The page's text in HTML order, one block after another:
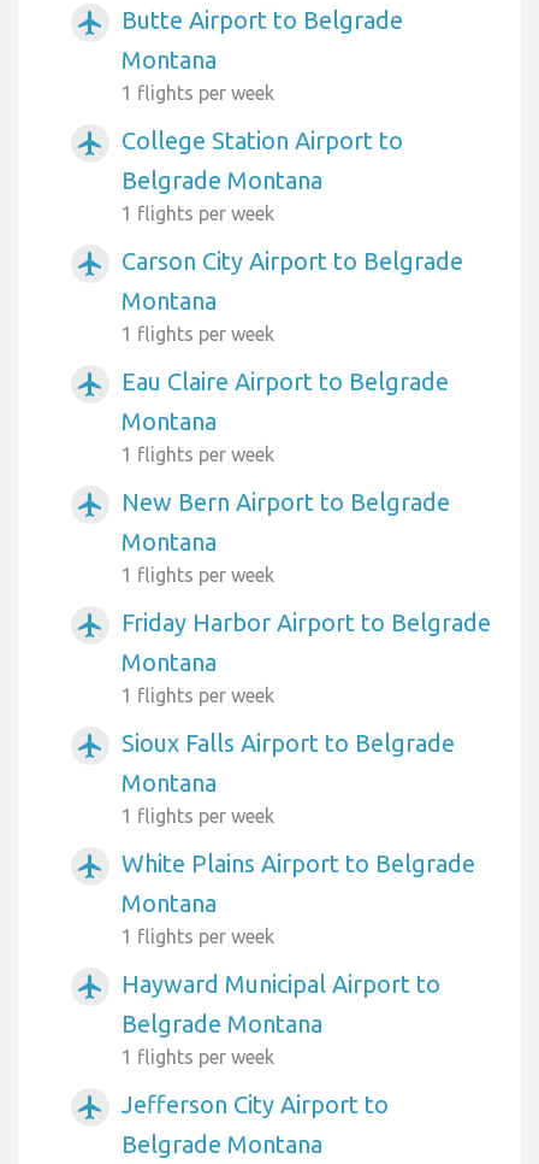
airplanemode_active
Butte Airport to Belgrade
Montana
1 flights per week
airplanemode_active
College Station Airport to
Belgrade Montana
1 flights per week
airplanemode_active
Carson City Airport to Belgrade
Montana
1 flights per week
airplanemode_active
Eau Claire Airport to Belgrade
Montana
1 flights per week
airplanemode_active
New Bern Airport to Belgrade
Montana
1 flights per week
airplanemode_active
Friday Harbor Airport to Belgrade
Montana
1 flights per week
airplanemode_active
Sioux Falls Airport to Belgrade
Montana
1 flights per week
airplanemode_active
White Plains Airport to Belgrade
Montana
1 flights per week
airplanemode_active
Hayward Municipal Airport to
Belgrade Montana
1 flights per week
airplanemode_active
Jefferson City Airport to
Belgrade Montana